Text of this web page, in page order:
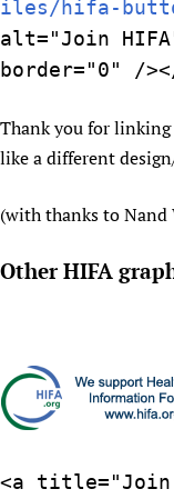
Newborn Care
iles/hifa-
alt="Join
border="0" /
Thank you for linking
like a different
(with thanks to Nand
Other HIFA
<a title="Join